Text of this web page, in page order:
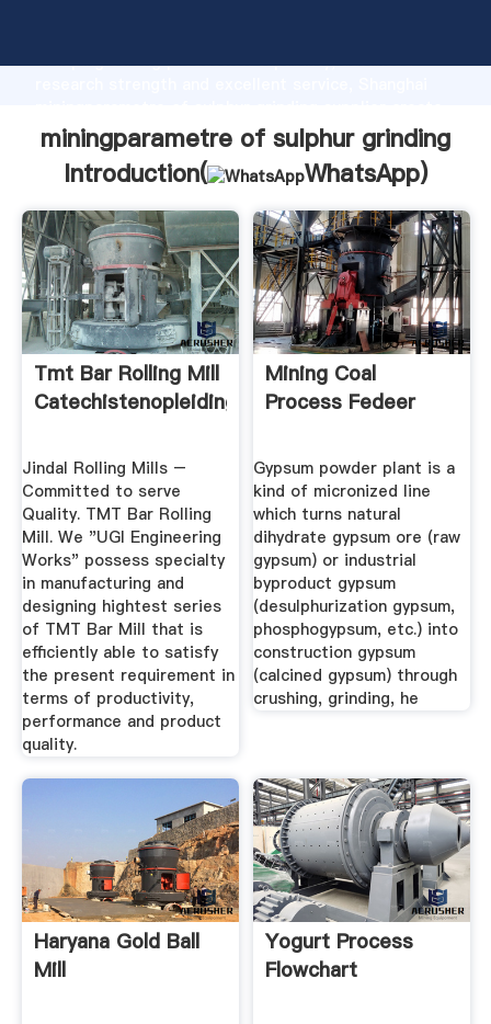
Grasping strong production capability, advanced
the value and bring values to all of customers.
miningparametre of sulphur grinding
Introduction(
WhatsApp)
Tmt Bar Rolling Mill
Catechistenopleiding
Jindal Rolling Mills –
Committed to serve
Quality. TMT Bar Rolling
Mill. We "UGI Engineering
Works" possess specialty
in manufacturing and
designing hightest series
of TMT Bar Mill that is
efficiently able to satisfy
the present requirement in
terms of productivity,
performance and product
quality.
Mining Coal
Process Fedeer
Gypsum powder plant is a
kind of micronized line
which turns natural
dihydrate gypsum ore (raw
gypsum) or industrial
byproduct gypsum
(desulphurization gypsum,
phosphogypsum, etc.) into
construction gypsum
(calcined gypsum) through
crushing, grinding, he
Haryana Gold Ball
Mill
Yogurt Process
Flowchart